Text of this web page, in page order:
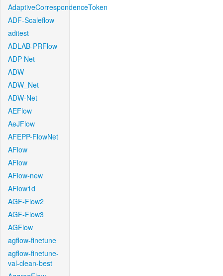
AdaptiveCorrespondenceToken
ADF-Scaleflow
aditest
ADLAB-PRFlow
ADP-Net
ADW
ADW_Net
ADW-Net
AEFlow
AeJFlow
AFEPP-FlowNet
AFlow
AFlow
AFlow-new
AFlow1d
AGF-Flow2
AGF-Flow3
AGFlow
agflow-finetune
agflow-finetune-
val-clean-best